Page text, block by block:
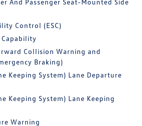
And Passenger Seat-Mounted Side
Control (ESC)
Capability
Collision Warning and
Braking)
Keeping System) Lane Departure
Keeping System) Lane Keeping
Warning